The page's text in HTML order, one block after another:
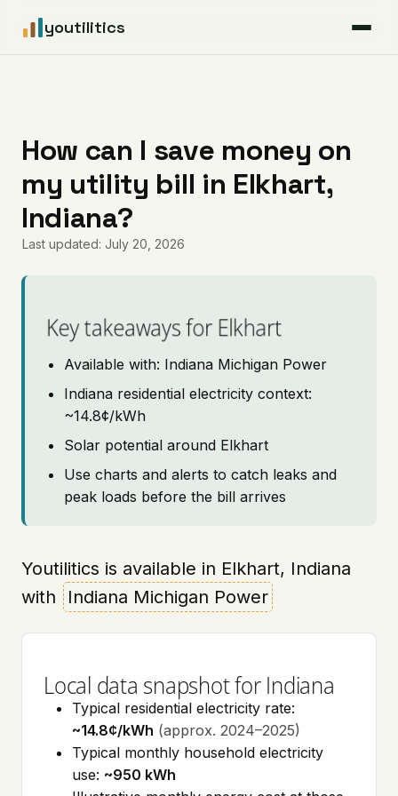
youtilitics
Articles
Coverage
Pricing
How can I save money on
my utility bill in Elkhart,
Indiana?
Last updated: July 20, 2026
Key takeaways for Elkhart
Available with: Indiana Michigan Power
Indiana residential electricity context:
~14.8¢/kWh
Solar potential around Elkhart
Use charts and alerts to catch leaks and
peak loads before the bill arrives
Youtilitics is available in Elkhart, Indiana
with
Indiana Michigan Power
Local data snapshot for Indiana
Typical residential electricity rate:
~14.8¢/kWh (approx. 2024–2025)
Typical monthly household electricity
use: ~950 kWh